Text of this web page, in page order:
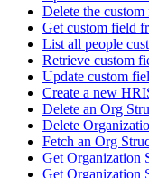
Delete the
Get custom field
List all people
Retrieve custom
Update custom
Create a new
Delete an Org
Delete
Fetch an Org
Get Organization
Get Organization